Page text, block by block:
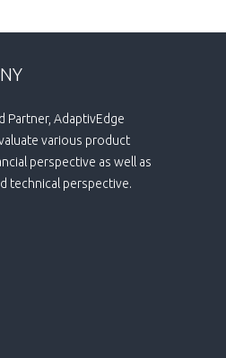
Partner, AdaptivEdge
various product
perspective as well as
technical perspective.